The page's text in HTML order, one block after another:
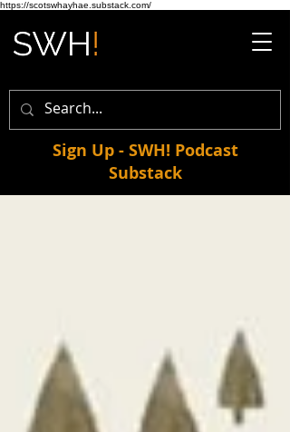
https://scotswhayhae.substack.com/
Sign Up - SWH! Podcast
Substack